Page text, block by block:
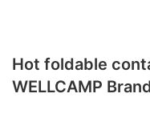
Hot foldable
WELLCAMP